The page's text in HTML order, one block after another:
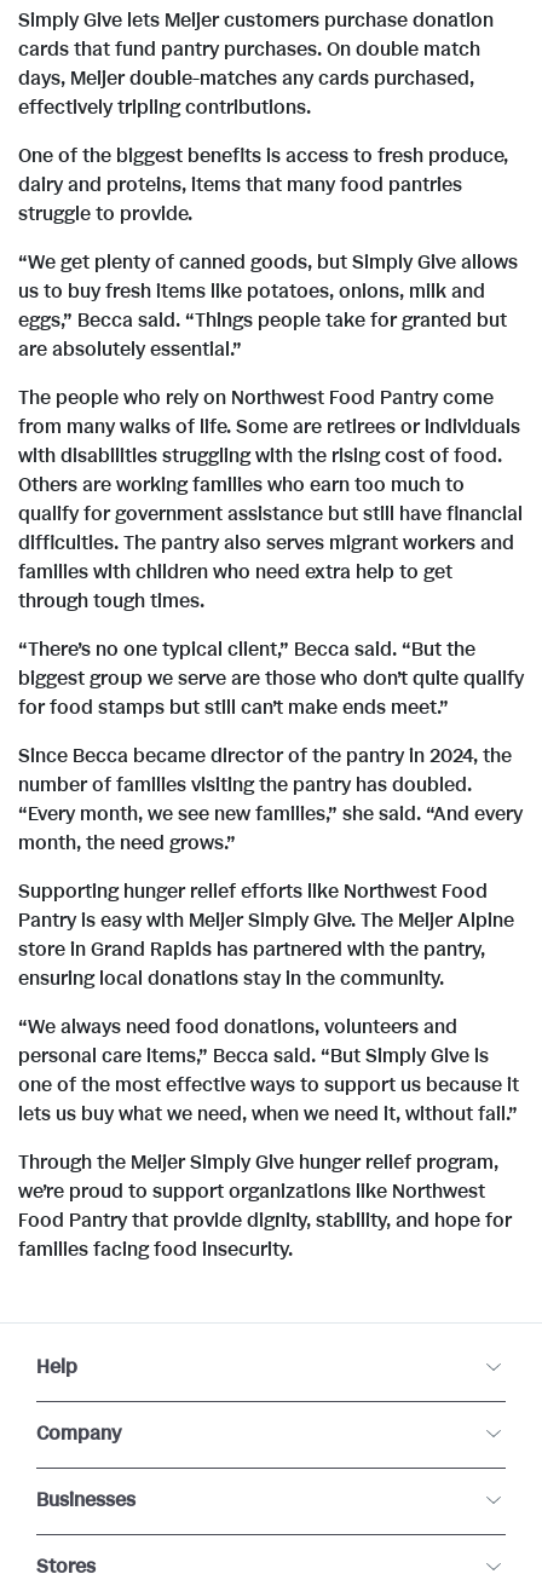
l
e
Simply Give lets Meijer customers purchase donation
cards that fund pantry purchases. On double match
days, Meijer double-matches any cards purchased,
effectively tripling contributions.
One of the biggest benefits is access to fresh produce,
dairy and proteins, items that many food pantries
struggle to provide.
“We get plenty of canned goods, but Simply Give allows
us to buy fresh items like potatoes, onions, milk and
eggs,” Becca said. “Things people take for granted but
are absolutely essential.”
The people who rely on Northwest Food Pantry come
from many walks of life. Some are retirees or individuals
with disabilities struggling with the rising cost of food.
Others are working families who earn too much to
qualify for government assistance but still have financial
difficulties. The pantry also serves migrant workers and
families with children who need extra help to get
through tough times.
“There’s no one typical client,” Becca said. “But the
biggest group we serve are those who don’t quite qualify
for food stamps but still can’t make ends meet.”
Since Becca became director of the pantry in 2024, the
number of families visiting the pantry has doubled.
“Every month, we see new families,” she said. “And every
month, the need grows.”
Supporting hunger relief efforts like Northwest Food
Pantry is easy with Meijer Simply Give. The Meijer Alpine
store in Grand Rapids has partnered with the pantry,
ensuring local donations stay in the community.
“We always need food donations, volunteers and
personal care items,” Becca said. “But Simply Give is
one of the most effective ways to support us because it
lets us buy what we need, when we need it, without fail.”
Through the Meijer Simply Give hunger relief program,
we’re proud to support organizations like Northwest
Food Pantry that provide dignity, stability, and hope for
families facing food insecurity.
Help
Company
Businesses
Stores